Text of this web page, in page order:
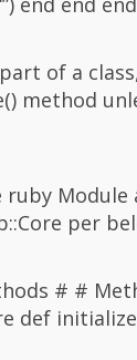
of a
method
ruby
per
# #
def